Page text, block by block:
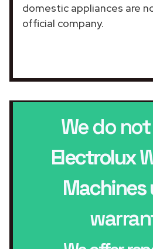
domestic appliances are
official company.
We do
Electrolux
Machines